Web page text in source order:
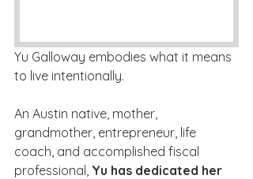
Yu Galloway embodies what it means
to live intentionally.
An Austin native, mother,
grandmother, entrepreneur, life
coach, and accomplished fiscal
professional, Yu has dedicated her